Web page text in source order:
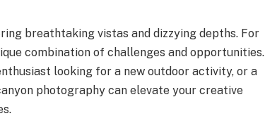
breathtaking vistas and dizzying depths. For
combination of challenges and opportunities.
looking for a new outdoor activity, or a
photography can elevate your creative